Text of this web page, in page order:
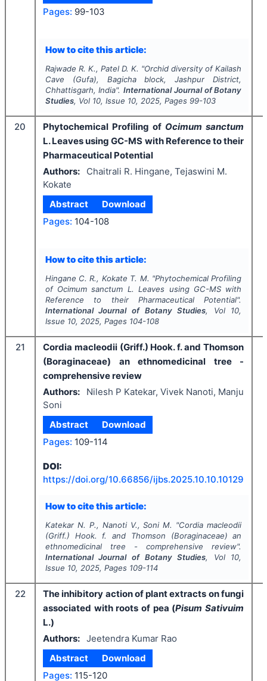
Pages: 99-103
How to cite this article:
Rajwade R. K., Patel D. K. "Orchid diversity of Kailash
Cave (Gufa), Bagicha block, Jashpur District,
Chhattisgarh, India".International Journal of Botany
Studies, Vol 10, Issue 10, 2025, Pages 99-103
20 Phytochemical Profiling of Ocimum sanctum
L. Leaves using GC-MS with Reference to their
Pharmaceutical Potential
Authors:
Chaitrali R. Hingane, Tejaswini M.
Kokate
Abstract
Download
Pages: 104-108
How to cite this article:
Hingane C. R., Kokate T. M. "Phytochemical Profiling
of Ocimum sanctum L. Leaves using GC-MS with
Reference to their Pharmaceutical Potential".
International Journal of Botany Studies, Vol 10,
Issue 10, 2025, Pages 104-108
21
Cordia macleodii (Griff.) Hook. f. and Thomson
(Boraginaceae) an ethnomedicinal tree -
comprehensive review
Authors:
Nilesh P Katekar, Vivek Nanoti, Manju
Soni
Abstract
Download
Pages: 109-114
DOI:
https://doi.org/10.66856/ijbs.2025.10.10.10129
How to cite this article:
Katekar N. P., Nanoti V., Soni M. "Cordia macleodii
(Griff.) Hook. f. and Thomson (Boraginaceae) an
ethnomedicinal tree - comprehensive review".
International Journal of Botany Studies, Vol 10,
Issue 10, 2025, Pages 109-114
22
The inhibitory action of plant extracts on fungi
associated with roots of pea (Pisum Sativuim
L.)
Authors: Jeetendra Kumar Rao
Abstract
Download
Pages: 115-120